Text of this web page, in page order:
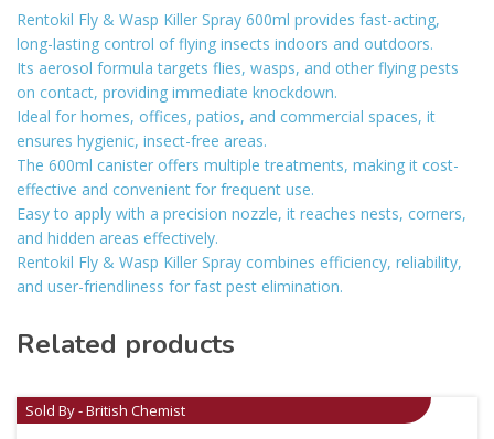
Rentokil Fly & Wasp Killer Spray 600ml provides fast-acting,
long-lasting control of flying insects indoors and outdoors.
Its aerosol formula targets flies, wasps, and other flying pests
on contact, providing immediate knockdown.
Ideal for homes, offices, patios, and commercial spaces, it
ensures hygienic, insect-free areas.
The 600ml canister offers multiple treatments, making it cost-
effective and convenient for frequent use.
Easy to apply with a precision nozzle, it reaches nests, corners,
and hidden areas effectively.
Rentokil Fly & Wasp Killer Spray combines efficiency, reliability,
and user-friendliness for fast pest elimination.
Related products
Sold By - British Chemist